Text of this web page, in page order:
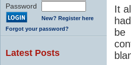
Password
New? Register here
Forgot your password?
Latest Posts
It